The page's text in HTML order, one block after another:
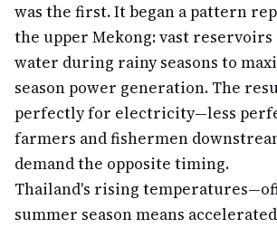
was the first. It began a pattern
the upper Mekong: vast
water during rainy seasons to
season power generation. The
perfectly for electricity—less
farmers and fishermen
demand the opposite timing.
Thailand's rising
summer season means